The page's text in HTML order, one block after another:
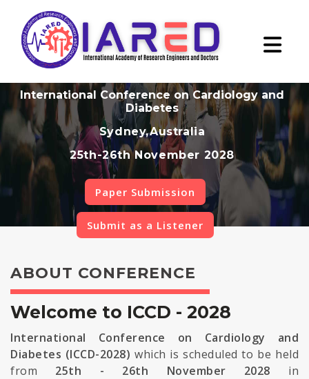
International Conference on Cardiology and
Diabetes
Sydney,Australia
25th-26th November 2028
Paper Submission
Submit as a Listener
ABOUT CONFERENCE
Welcome to ICCD - 2028
International Conference on Cardiology and
Diabetes (ICCD-2028) which is scheduled to be held
from 25th - 26th November 2028 in